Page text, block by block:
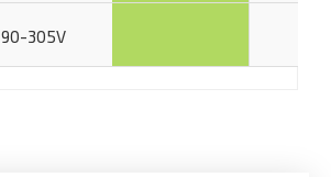
90-305V